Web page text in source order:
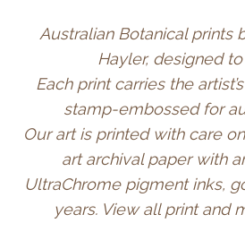
Australian Botanical prints
Hayler, designed
Each print carries the
stamp-embossed for
Our art is printed with care
art archival paper with
UltraChrome pigment inks,
years. View all print and